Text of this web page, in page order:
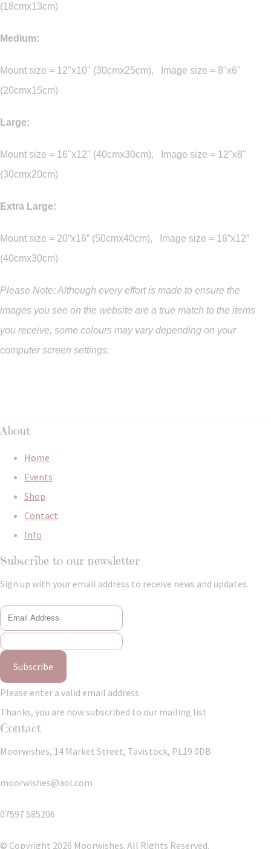
(18cmx13cm)
Medium:
Mount size = 12"x10" (30cmx25cm), Image size = 8"x6"
(20cmx15cm)
Large:
Mount size = 16"x12" (40cmx30cm), Image size = 12"x8"
(30cmx20cm)
Extra Large:
Mount size = 20”x16” (50cmx40cm), Image size = 16”x12”
(40cmx30cm)
Please Note: Although every effort is made to ensure the
images you see on the website are a true match to the items
you receive, some colours may vary depending on your
computer screen settings.
About
Home
Events
Shop
Contact
Info
Subscribe to our newsletter
Sign up with your email address to receive news and updates.
Subscribe
Please enter a valid email address
Thanks, you are now subscribed to our mailing list
Contact
Moorwishes, 14 Market Street, Tavistock, PL19 0DB
moorwishes@aol.com
07597 585206
© Copyright 2026 Moorwishes. All Rights Reserved.